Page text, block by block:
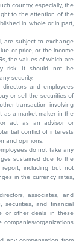
country, especially, the
to the attention of the
in whole or in part,
are subject to exchange
or price, or the income
the values of which are
risk. It should not be
security.
directors and employees
or sell the securities of
transaction involving
as a market maker in the
or act as an advisor or
conflict of interests
and opinions.
do not take any
sustained due to the
including but not
in the currency rates,
associates, and
and financial
or other deals in these
companies/organizations